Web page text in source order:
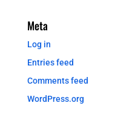
Meta
Log in
Entries feed
Comments feed
WordPress.org